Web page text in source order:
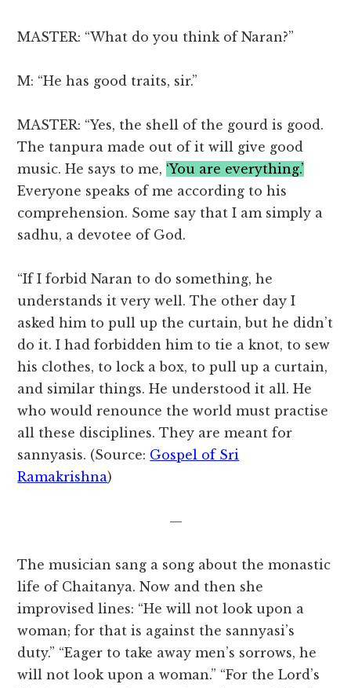
MASTER: “What do you think of Naran?”
M: “He has good traits, sir.”
MASTER: “Yes, the shell of the gourd is good.
The tanpura made out of it will give good
music. He says to me, ‘You are everything.’
Everyone speaks of me according to his
comprehension. Some say that I am simply a
sadhu, a devotee of God.
“If I forbid Naran to do something, he
understands it very well. The other day I
asked him to pull up the curtain, but he didn’t
do it. I had forbidden him to tie a knot, to sew
his clothes, to lock a box, to pull up a curtain,
and similar things. He understood it all. He
who would renounce the world must practise
all these disciplines. They are meant for
sannyasis. (Source: Gospel of Sri
Ramakrishna)
—
The musician sang a song about the monastic
life of Chaitanya. Now and then she
improvised lines: “He will not look upon a
woman; for that is against the sannyasi’s
duty.” “Eager to take away men’s sorrows, he
will not look upon a woman.” “For the Lord’s